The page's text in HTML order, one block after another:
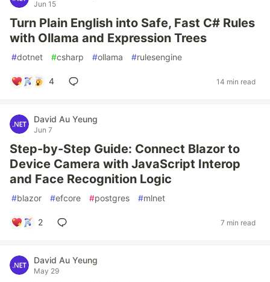
Jun 15
Turn Plain English into Safe, Fast C# Rules
with Ollama and Expression Trees
#dotnet #csharp #ollama #rulesengine
4 14 min read
David Au Yeung
Jun 7
Step-by-Step Guide: Connect Blazor to
Device Camera with JavaScript Interop
and Face Recognition Logic
#blazor #efcore #postgres #mlnet
2 7 min read
David Au Yeung
May 29